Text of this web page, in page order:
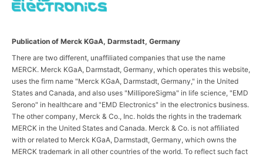
Publication of Merck KGaA, Darmstadt, Germany
There are two different, unaffiliated companies that use the name
MERCK. Merck KGaA, Darmstadt, Germany, which operates this website,
uses the firm name "Merck KGaA, Darmstadt, Germany," in the United
States and Canada, and also uses "MilliporeSigma" in life science, "EMD
Serono" in healthcare and "EMD Electronics" in the electronics business.
The other company, Merck & Co., Inc. holds the rights in the trademark
MERCK in the United States and Canada. Merck & Co. is not affiliated
with or related to Merck KGaA, Darmstadt, Germany, which owns the
MERCK trademark in all other countries of the world. To reflect such fact